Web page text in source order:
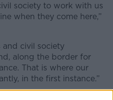
society to work with us
when they come here,”
and civil society
along the border for
That is where our
in the first instance.”